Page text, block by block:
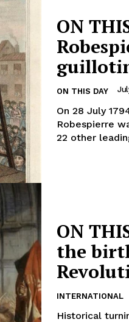
ON
ON THIS DAY
On 28 July
Robespierre
22 other
ON
the
INTERNATIONAL
Historical turning point On 14 July